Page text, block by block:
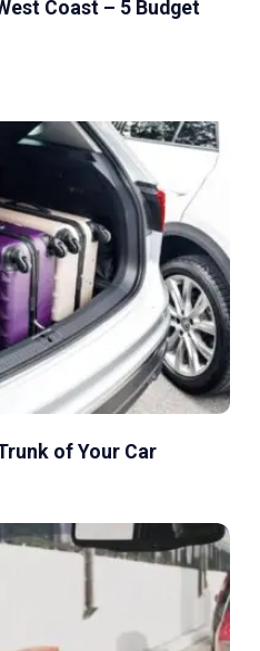
Coast – 5 Budget
of Your Car